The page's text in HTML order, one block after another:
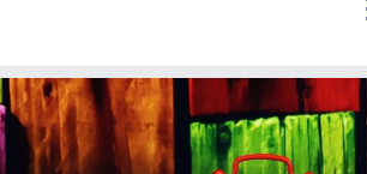
Skip
to
content